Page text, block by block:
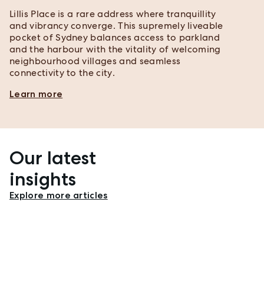
Lillis Place is a rare address where tranquillity
and vibrancy converge. This supremely liveable
pocket of Sydney balances access to parkland
and the harbour with the vitality of welcoming
neighbourhood villages and seamless
connectivity to the city.
Learn more
Our latest
insights
Explore more articles